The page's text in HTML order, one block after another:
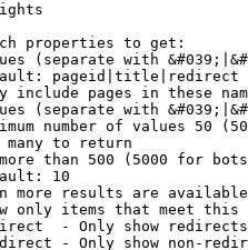
properties to get:
(separate with
pageid|title|redirect
include pages in these
(separate with
number of values 50
many to return
than 500 (5000 for
10
more results are
only items that meet this
- Only show redirects
- Only show non-